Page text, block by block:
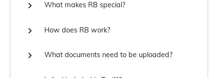
 What makes RB special?
 How does RB work?
 What documents need to be uploaded?